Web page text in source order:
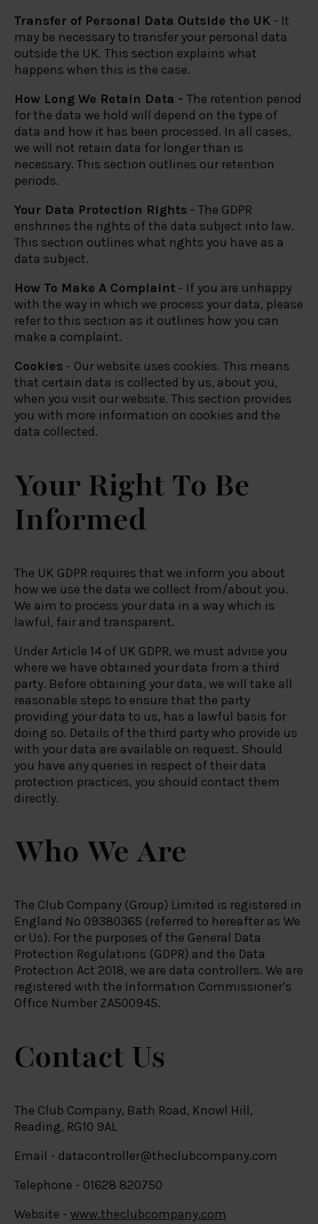
Transfer of Personal Data Outside the UK - It
may be necessary to transfer your personal data
outside the UK. This section explains what
happens when this is the case.
How Long We Retain Data - The retention period
for the data we hold will depend on the type of
data and how it has been processed. In all cases,
we will not retain data for longer than is
necessary. This section outlines our retention
periods.
Your Data Protection Rights - The GDPR
enshrines the rights of the data subject into law.
This section outlines what rights you have as a
data subject.
How To Make A Complaint - If you are unhappy
with the way in which we process your data, please
refer to this section as it outlines how you can
make a complaint.
Cookies - Our website uses cookies. This means
that certain data is collected by us, about you,
when you visit our website. This section provides
you with more information on cookies and the
data collected.
Your Right To Be
Informed
The UK GDPR requires that we inform you about
how we use the data we collect from/about you.
We aim to process your data in a way which is
lawful, fair and transparent.
Under Article 14 of UK GDPR, we must advise you
where we have obtained your data from a third
party. Before obtaining your data, we will take all
reasonable steps to ensure that the party
providing your data to us, has a lawful basis for
doing so. Details of the third party who provide us
with your data are available on request. Should
you have any queries in respect of their data
protection practices, you should contact them
directly.
Who We Are
The Club Company (Group) Limited is registered in
England No 09380365 (referred to hereafter as We
or Us). For the purposes of the General Data
Protection Regulations (GDPR) and the Data
Protection Act 2018, we are data controllers. We are
registered with the Information Commissioner’s
Office Number ZA500945.
Contact Us
The Club Company, Bath Road, Knowl Hill,
Reading, RG10 9AL
Email - datacontroller@theclubcompany.com
Telephone - 01628 820750
Website - www.theclubcompany.com